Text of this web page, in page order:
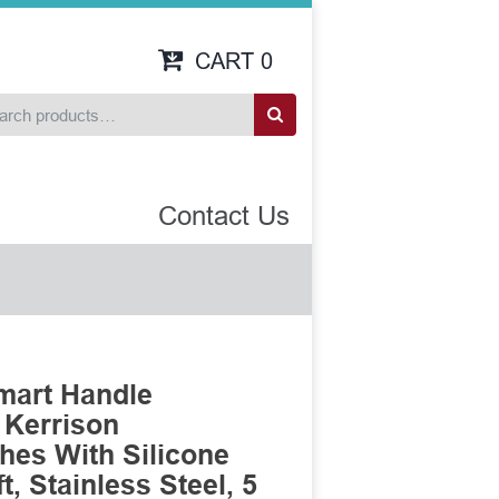
CART 0
Contact Us
Handle
With Silicone
Stainless Steel, 5